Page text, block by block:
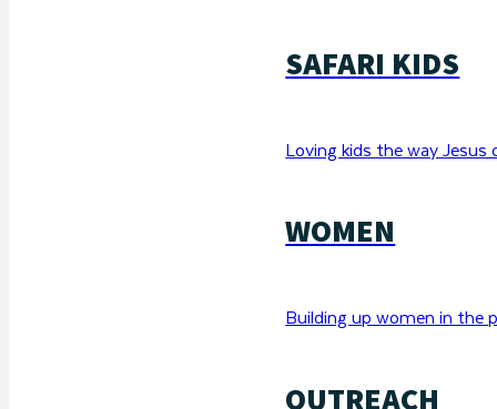
SAFARI KIDS
Loving kids the way Jesus
WOMEN
Building up women in the
OUTREACH